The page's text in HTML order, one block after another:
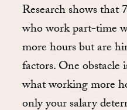
Research shows that
who work part-time
more hours but are
factors. One
what working more
only your salary